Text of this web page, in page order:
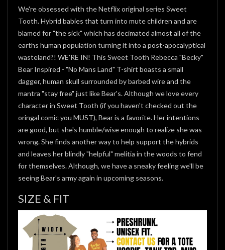
We're obsessed with the Netflix original series Sweet
Tooth. Hybrid babies that turn into mute children and are
blamed for "the sick" which has decimated almost all of the
earths human population turning it into a post-apocalyptical
wasteland?! WE'RE IN! This Sweet Tooth Rebecca "Becky"
Bear Inspired - "No Mans Land" T-shirt boasts a small
dagger, human skull surrounded by barbed wire and the
mantra "stay free" just like Bear's. Although we love every
character in Sweet Tooth (if you haven't checked out the
oringal comic you MUST), Bear is a favorite. Her intentions
are good, but she's humble/wise enough to realize she was
wrong. She finds another way to help support the hybrids
and leaves her blindly "helpful" melitia in the woods to fend
for themselves. Although, we have a sneaky feeling we'll be
seeing Bear's army again in upcoming seasons.
SIZE & FIT